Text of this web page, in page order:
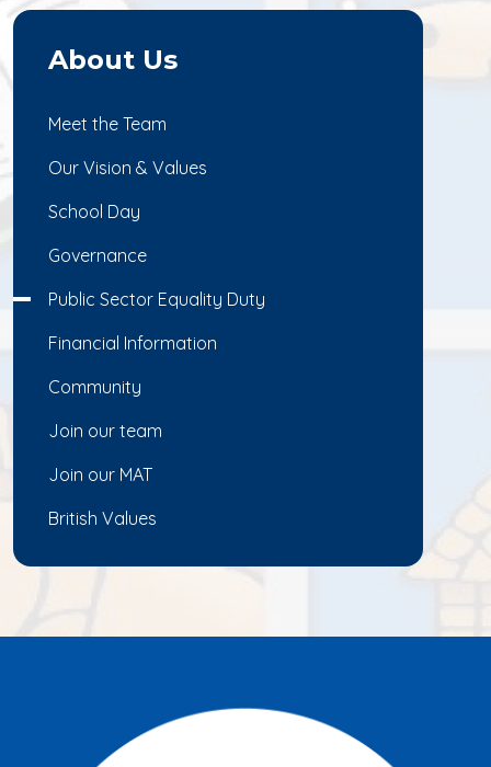
About Us
Meet the Team
Our Vision & Values
School Day
Governance
Public Sector Equality Duty
Financial Information
Community
Join our team
Join our MAT
British Values